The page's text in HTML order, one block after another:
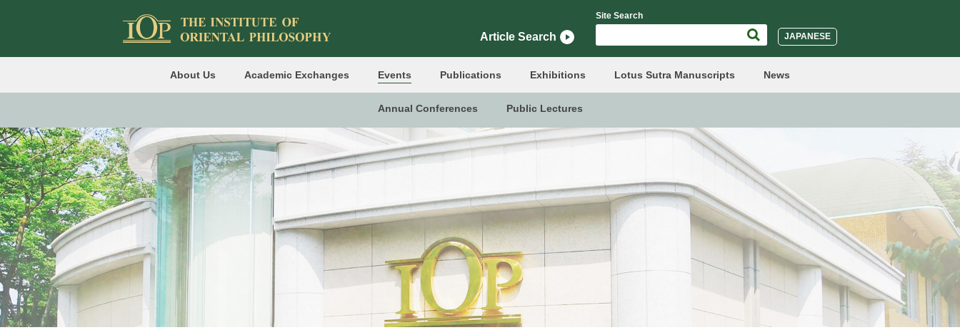
Article Search
Site Search
JAPANESE
About Us Academic Exchanges Events Publications Exhibitions Lotus Sutra Manuscripts News
Annual Conferences Public Lectures